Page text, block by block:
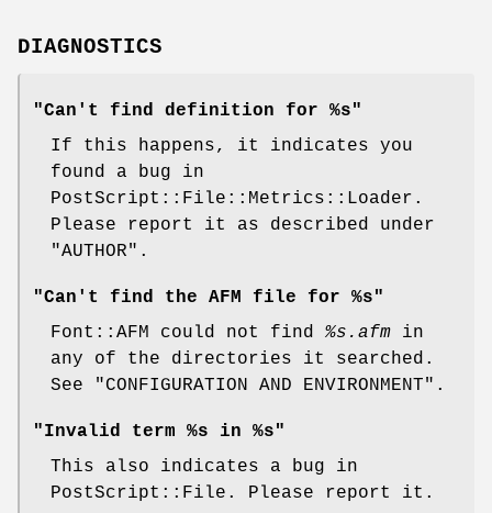
DIAGNOSTICS
"Can't find definition for %s"
If this happens, it indicates you
found a bug in
PostScript::File::Metrics::Loader.
Please report it as described under
"AUTHOR".
"Can't find the AFM file for %s"
Font::AFM could not find %s .afm in
any of the directories it searched.
See "CONFIGURATION AND ENVIRONMENT".
"Invalid term %s in %s"
This also indicates a bug in
PostScript::File. Please report it.